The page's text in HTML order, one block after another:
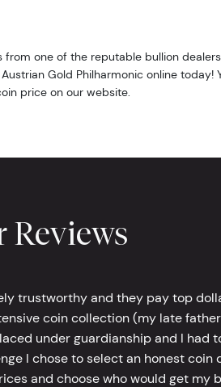
one of the reputable bullion
Gold Philharmonic online today!
price on our website.
Reviews
trustworthy and they pay top
coin collection (my late
under guardianship and I had
I chose to select an honest coin
and choose who would get my